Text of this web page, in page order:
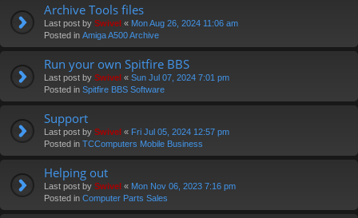
Archive Tools files
Last post by Swivel « Mon Aug 26, 2024 11:06 am
Posted in Amiga A500 Archive
Run your own Spitfire BBS
Last post by Swivel « Sun Jul 07, 2024 7:01 pm
Posted in Spitfire BBS Software
Support
Last post by Swivel « Fri Jul 05, 2024 12:57 pm
Posted in TCComputers Mobile Business
Helping out
Last post by Swivel « Mon Nov 06, 2023 7:16 pm
Posted in Computer Parts Sales